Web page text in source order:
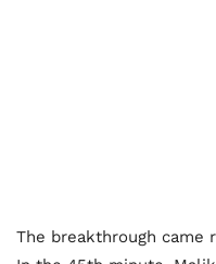
The breakthrough